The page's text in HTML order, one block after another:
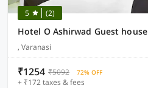
5 (2)
Hotel O Ashirwad Guest house
, Varanasi
₹1254 ₹5092 72% OFF
+ ₹172 taxes & fees